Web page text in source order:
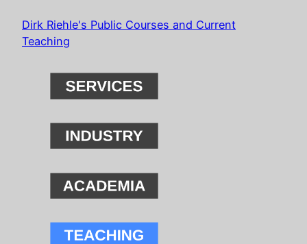
SkipDirk Riehle's Public Courses and Current
Teaching